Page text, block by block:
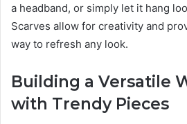
a headband, or simply let it hang
Scarves allow for creativity and
way to refresh any look.
Building a Versatile
with Trendy Pieces